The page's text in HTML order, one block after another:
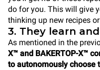
do for you. This will give
thinking up new recipes
3. They learn
As mentioned in the
X™ and BAKERTOP-X™
to autonomously choose